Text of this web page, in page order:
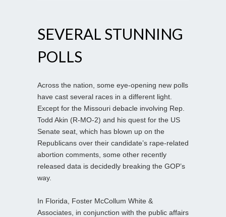
SEVERAL STUNNING
POLLS
Across the nation, some eye-opening new polls
have cast several races in a different light.
Except for the Missouri debacle involving Rep.
Todd Akin (R-MO-2) and his quest for the US
Senate seat, which has blown up on the
Republicans over their candidate’s rape-related
abortion comments, some other recently
released data is decidedly breaking the GOP’s
way.
In Florida, Foster McCollum White &
Associates, in conjunction with the public affairs